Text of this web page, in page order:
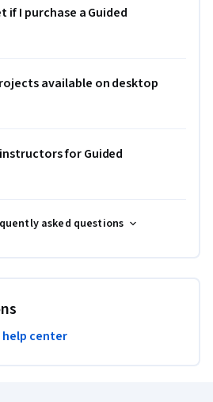
if I purchase a Guided
available on desktop
for Guided
asked questions
center